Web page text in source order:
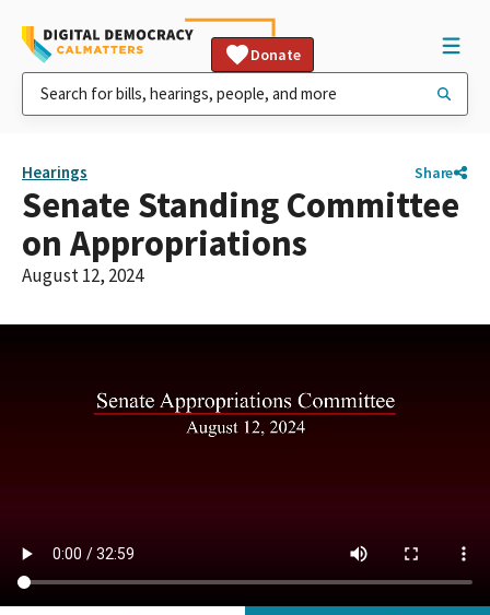
Donate
Hearings Share
Senate Standing Committee
on Appropriations
August 12, 2024